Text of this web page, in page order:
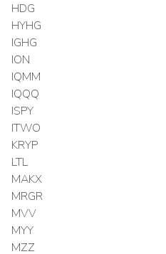
HDG
HYHG
IGHG
ION
IQMM
IQQQ
ISPY
ITWO
KRYP
LTL
MAKX
MRGR
MVV
MYY
MZZ